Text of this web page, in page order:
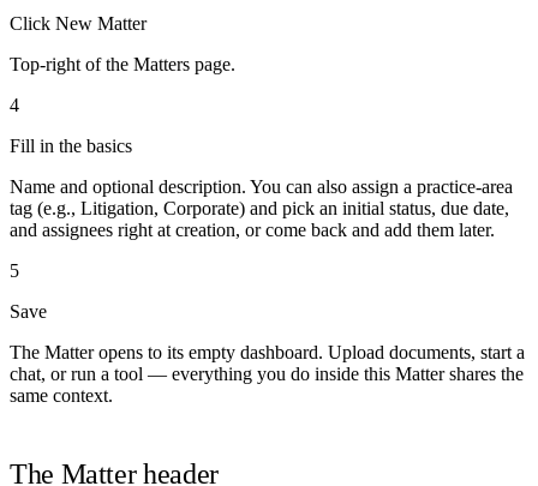
Click New Matter
Top-right of the Matters page.
4
Fill in the basics
Name and optional description. You can also assign a practice-area
tag (e.g., Litigation, Corporate) and pick an initial status, due date,
and assignees right at creation, or come back and add them later.
5
Save
The Matter opens to its empty dashboard. Upload documents, start a
chat, or run a tool — everything you do inside this Matter shares the
same context.
The Matter header